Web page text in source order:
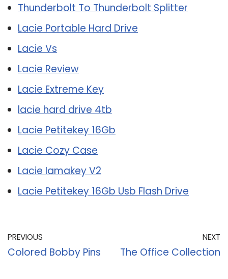
Thunderbolt To Thunderbolt Splitter
Lacie Portable Hard Drive
Lacie Vs
Lacie Review
Lacie Extreme Key
lacie hard drive 4tb
Lacie Petitekey 16Gb
Lacie Cozy Case
Lacie Iamakey V2
Lacie Petitekey 16Gb Usb Flash Drive
PREVIOUS
Colored Bobby Pins
NEXT
The Office Collection